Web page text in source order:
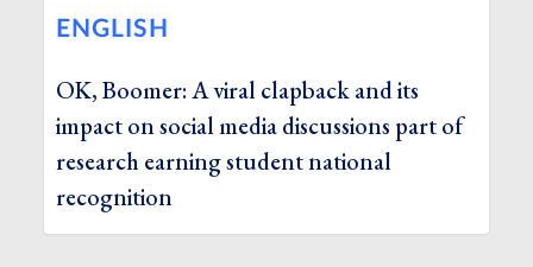
ENGLISH
OK, Boomer: A viral clapback and its
impact on social media discussions part of
research earning student national
recognition